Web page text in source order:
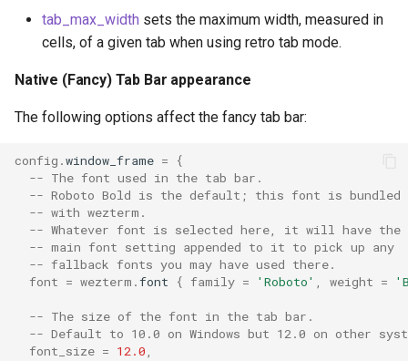
tab_bar_style
tab_max_width
term
text_blink_rapid_ease_in
tab_max_width sets the maximum width, measured in
cells, of a given tab when using retro tab mode.
Native (Fancy) Tab Bar appearance
The following options affect the fancy tab bar:
config .window_frame =
{
-- The font used in the tab bar.
-- Roboto Bold is the default; this font is bundled
-- with wezterm.
-- Whatever font is selected here, it will have the
-- main font setting appended to it to pick up any
-- fallback fonts you may have used there.
font = wezterm .font { family = 'Roboto' , weight =
-- The size of the font in the tab bar.
-- Default to 10.0 on Windows but 12.0 on other
font_size = 12.0,